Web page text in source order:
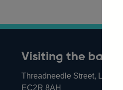
Visiting the bank
Threadneedle Street, London,
EC2R 8AH